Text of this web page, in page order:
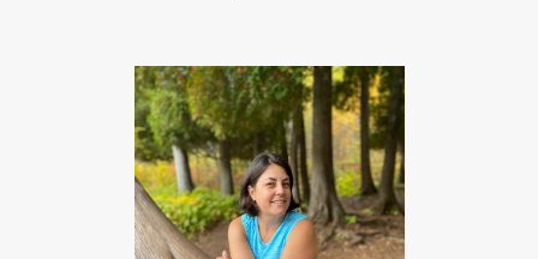
when life gets complicated look to your
work from home moms
worry rocks
young living kids zyia active